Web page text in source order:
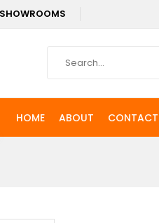
SHOWROOMS
HOME ABOUT CONTACT